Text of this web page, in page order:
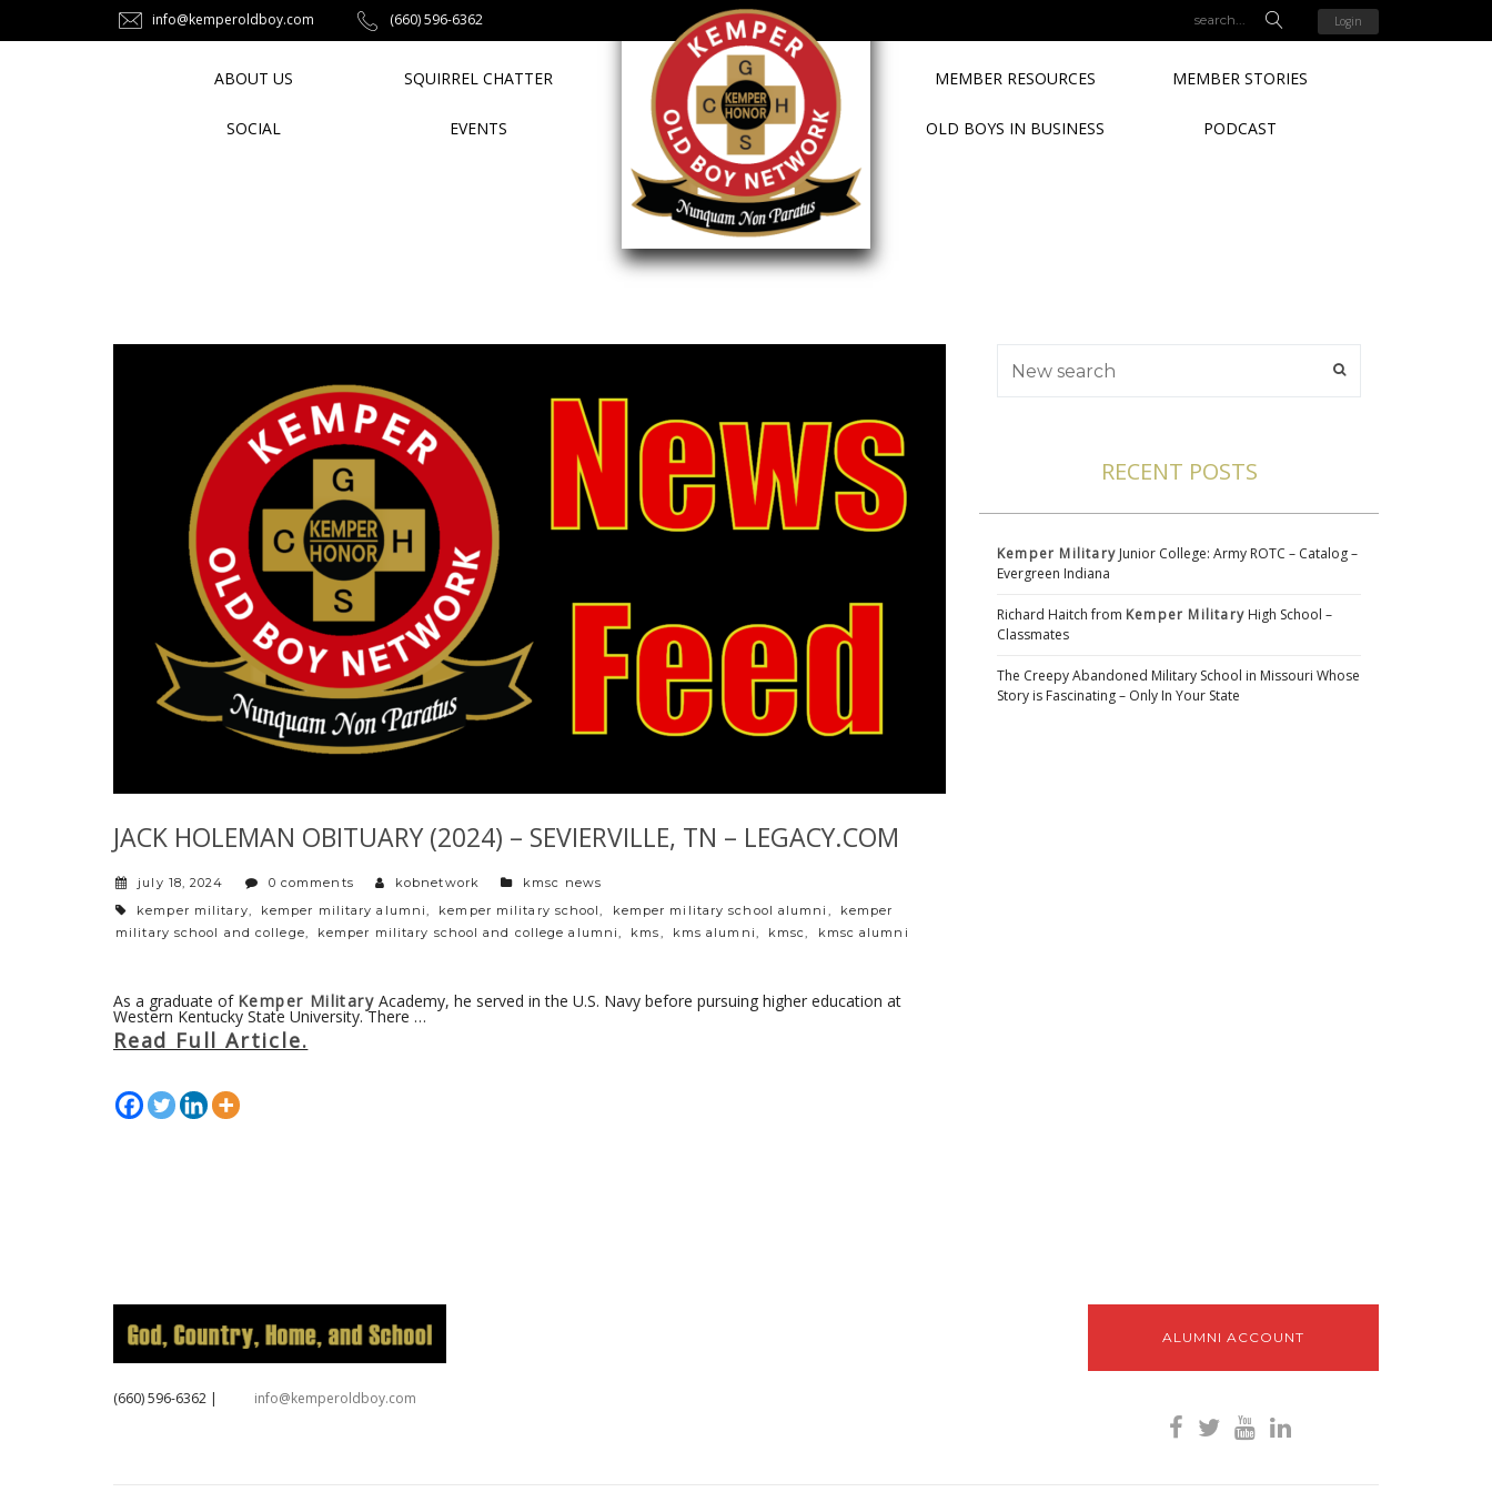
info@kemperoldboy.com ‪(660) 596-6362‬ Login
ABOUT US SQUIRREL CHATTER MEMBER RESOURCES MEMBER STORIES
SOCIAL EVENTS OLD BOYS IN BUSINESS PODCAST
JACK HOLEMAN OBITUARY (2024) – SEVIERVILLE, TN – LEGACY.COM
july 18, 2024 0 comments kobnetwork categories
kmsc news
tags
kemper military, kemper military alumni, kemper military school, kemper military school alumni ,
kemper
military school and college, kemper military school and college alumni, kms, kms alumni, kmsc, kmsc alumni
As a graduate of Kemper Military Academy, he served in the U.S. Navy before pursuing higher education at
Western Kentucky State University. There …
Read Full Article.
RECENT POSTS
Kemper Military Junior College: Army ROTC – Catalog –
Evergreen Indiana
Richard Haitch from Kemper Military High School –
Classmates
The Creepy Abandoned Military School in Missouri Whose
Story is Fascinating – Only In Your State
‪(660) 596-6362‬ | info@kemperoldboy.com
ALUMNI ACCOUNT